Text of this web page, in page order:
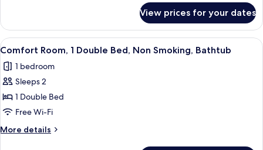
View
Room,
Double
Balcony,
Canal
View prices for your dates
View
all
photos
for
Comfort
Room,
1
Double
A hotel room with a bed, a desk, a
5
Comfort Room, 1 Double Bed, Non Smoking, Bathtub
1 bedroom
Sleeps 2
1 Double Bed
Free Wi-Fi
More details
More